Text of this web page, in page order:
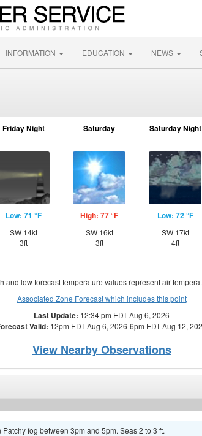
INFORMATION EDUCATION NEWS
Friday Night
Low: 71 °F
SW 14kt
3ft
Saturday
High: 77 °F
SW 16kt
3ft
Saturday Night
Low: 72 °F
SW 17kt
4ft
and low forecast temperature values represent air
Associated Zone Forecast which includes this point
Last Update: 12:34 pm EDT Aug 6, 2026
Valid: 12pm EDT Aug 6, 2026-6pm EDT Aug 12,
View Nearby Observations
fog between 3pm and 5pm. Seas 2 to 3 ft.